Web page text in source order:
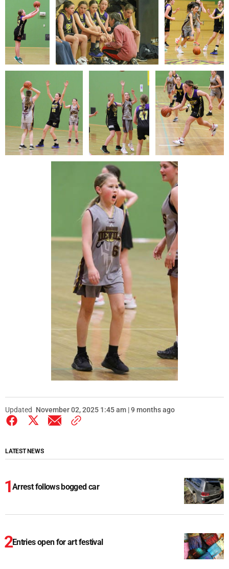
Updated November 02, 2025 1:45 am | 9 months ago
LATEST NEWS
Arrest follows bogged car
Entries open for art festival